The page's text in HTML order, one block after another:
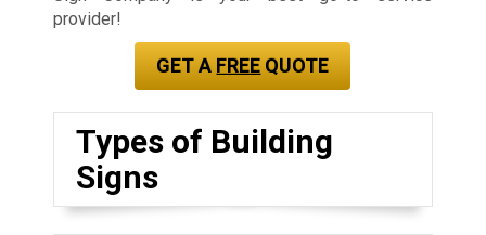
provider!
GET A FREE QUOTE
Types of Building
Signs